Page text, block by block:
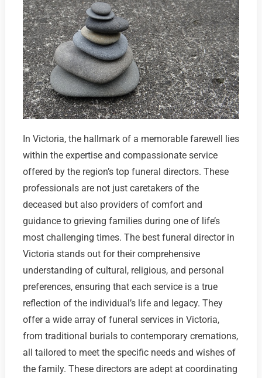
In Victoria, the hallmark of a memorable farewell lies
within the expertise and compassionate service
offered by the region’s top funeral directors. These
professionals are not just caretakers of the
deceased but also providers of comfort and
guidance to grieving families during one of life’s
most challenging times. The best funeral director in
Victoria stands out for their comprehensive
understanding of cultural, religious, and personal
preferences, ensuring that each service is a true
reflection of the individual’s life and legacy. They
offer a wide array of funeral services in Victoria,
from traditional burials to contemporary cremations,
all tailored to meet the specific needs and wishes of
the family. These directors are adept at coordinating